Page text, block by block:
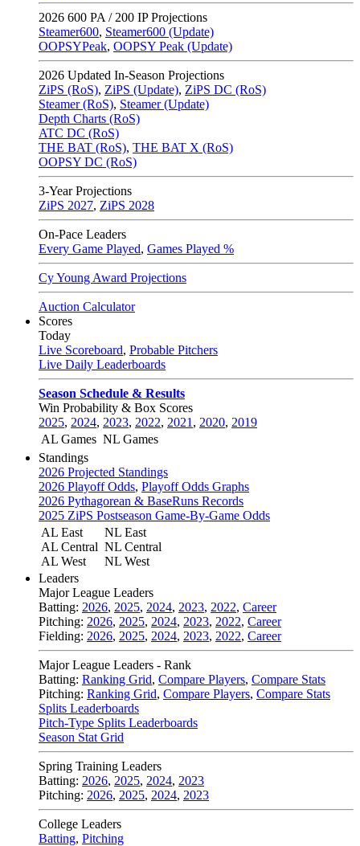
2026 600 PA / 200 IP Projections
Steamer600, Steamer600 (Update)
OOPSYPeak, OOPSY Peak (Update)
2026 Updated In-Season Projections
ZiPS (RoS), ZiPS (Update), ZiPS DC (RoS)
Steamer (RoS), Steamer (Update)
Depth Charts (RoS)
ATC DC (RoS)
THE BAT (RoS), THE BAT X (RoS)
OOPSY DC (RoS)
3-Year Projections
ZiPS 2027, ZiPS 2028
On-Pace Leaders
Every Game Played, Games Played %
Cy Young Award Projections
Auction Calculator
Scores
Today
Live Scoreboard, Probable Pitchers
Live Daily Leaderboards
Season Schedule & Results
Win Probability & Box Scores
2025, 2024, 2023, 2022, 2021 , 2020, 2019
AL Games NL Games
Standings
2026 Projected Standings
2026 Playoff Odds, Playoff Odds Graphs
2026 Pythagorean & BaseRuns Records
2025 ZiPS Postseason Game-By-Game Odds
AL East
AL Central
AL West
NL East
NL Central
NL West
Leaders
Major League Leaders
Batting: 2026, 2025, 2024, 2023, 2022, Career
Pitching: 2026, 2025, 2024, 2023, 2022, Career
Fielding: 2026, 2025, 2024, 2023, 2022, Career
Major League Leaders - Rank
Batting: Ranking Grid, Compare Players, Compare Stats
Pitching: Ranking Grid, Compare Players, Compare Stats
Splits Leaderboards
Pitch-Type Splits Leaderboards
Season Stat Grid
Spring Training Leaders
Batting: 2026, 2025, 2024, 2023
Pitching: 2026, 2025, 2024, 2023
College Leaders
Batting, Pitching